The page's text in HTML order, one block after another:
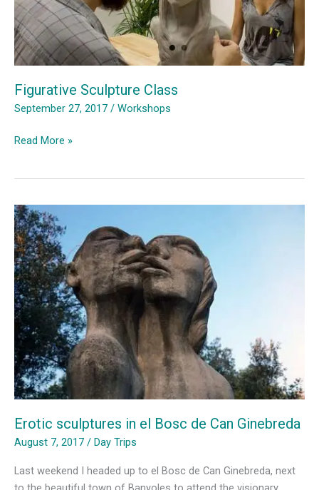
Figurative Sculpture Class
September 27, 2017 / Workshops
Figurative
Read More »
Erotic sculptures in el Bosc de Can Ginebreda
August 7, 2017 / Day Trips
Last weekend I headed up to el Bosc de Can Ginebreda, next